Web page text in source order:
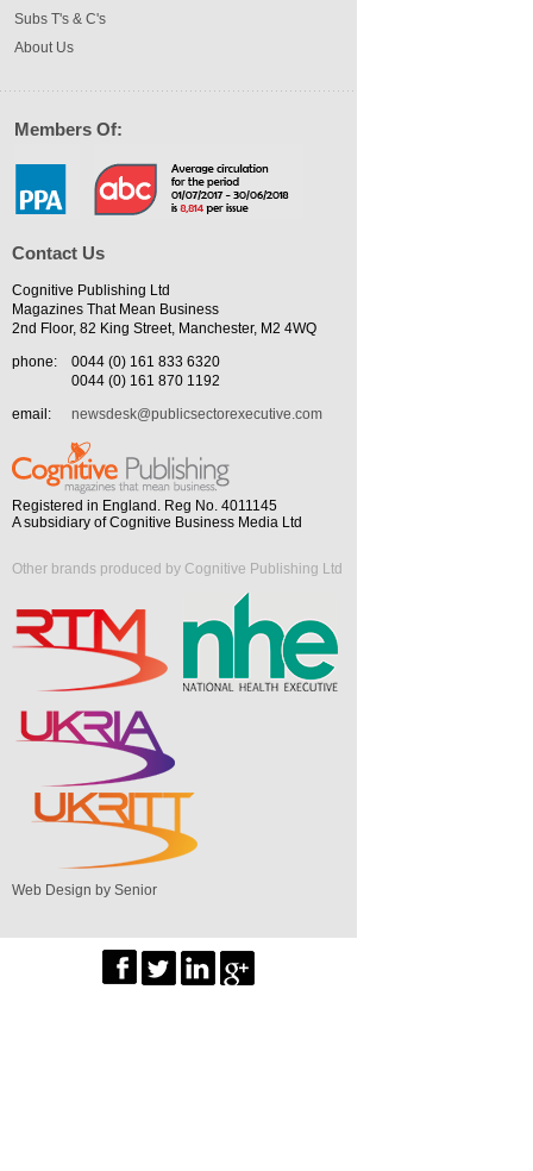
Subs T's & C's
About Us
Members Of:
Contact Us
Cognitive Publishing Ltd
Magazines That Mean Business
2nd Floor, 82 King Street, Manchester, M2 4WQ
phone:
0044 (0) 161 833 6320
0044 (0) 161 870 1192
email:
newsdesk@publicsectorexecutive.com
Registered in England. Reg No. 4011145
A subsidiary of Cognitive Business Media Ltd
Other brands produced by Cognitive Publishing Ltd
Web Design by Senior